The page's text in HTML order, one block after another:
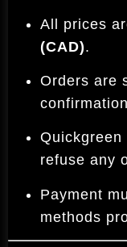
All prices
(CAD).
Orders are
refuse any
Payment
methods